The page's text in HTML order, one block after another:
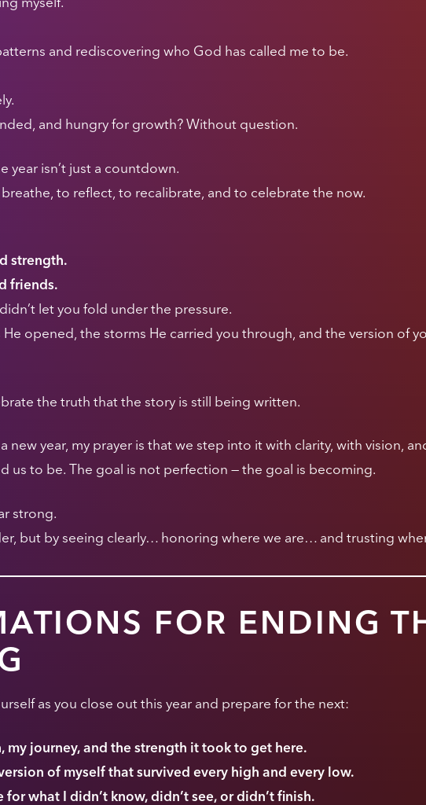
and rediscovering who God has called me to be.
and hungry for growth? Without question.
year isn’t just a countdown.
breathe, to reflect, to recalibrate, and to celebrate the now.
strength.
friends.
let you fold under the pressure.
opened, the storms He carried you through, and the version of
the truth that the story is still being written.
new year, my prayer is that we step into it with clarity, with vision,
us to be. The goal is not perfection — the goal is becoming.
strong.
but by seeing clearly… honoring where we are… and trusting
FOR ENDING
as you close out this year and prepare for the next:
my journey, and the strength it took to get here.
of myself that survived every high and every low.
for what I didn’t know, didn’t see, or didn’t finish.